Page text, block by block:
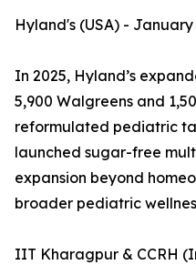
Hyland's (USA) - January
In 2025, Hyland’s
5,900 Walgreens and
reformulated pediatric
launched sugar-free
expansion beyond
broader pediatric
IIT Kharagpur & CCRH